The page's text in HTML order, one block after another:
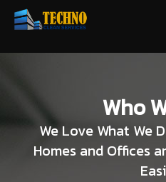
Who
We Love What We
Homes and Offices